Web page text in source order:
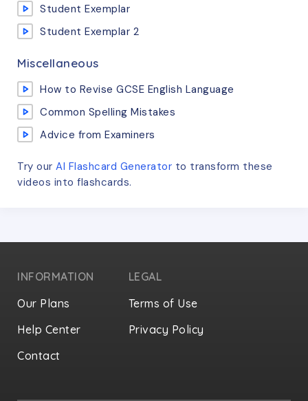
Student Exemplar
Student Exemplar 2
Miscellaneous
How to Revise GCSE English Language
Common Spelling Mistakes
Advice from Examiners
Try our AI Flashcard Generator to transform these
videos into flashcards.
INFORMATION
Our Plans
Help Center
Contact
LEGAL
Terms of Use
Privacy Policy